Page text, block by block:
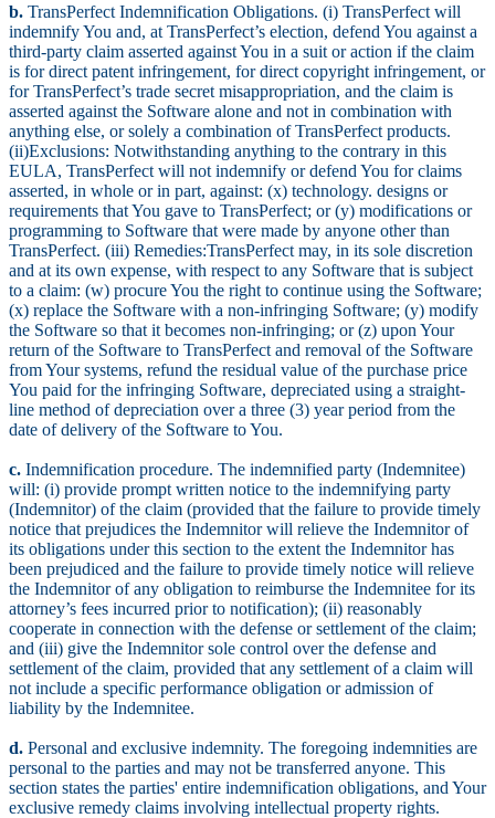
b. TransPerfect Indemnification Obligations. (i) TransPerfect will
indemnify You and, at TransPerfect’s election, defend You against a
third-party claim asserted against You in a suit or action if the claim
is for direct patent infringement, for direct copyright infringement, or
for TransPerfect’s trade secret misappropriation, and the claim is
asserted against the Software alone and not in combination with
anything else, or solely a combination of TransPerfect products.
(ii)Exclusions: Notwithstanding anything to the contrary in this
EULA, TransPerfect will not indemnify or defend You for claims
asserted, in whole or in part, against: (x) technology. designs or
requirements that You gave to TransPerfect; or (y) modifications or
programming to Software that were made by anyone other than
TransPerfect. (iii) Remedies:TransPerfect may, in its sole discretion
and at its own expense, with respect to any Software that is subject
to a claim: (w) procure You the right to continue using the Software;
(x) replace the Software with a non-infringing Software; (y) modify
the Software so that it becomes non-infringing; or (z) upon Your
return of the Software to TransPerfect and removal of the Software
from Your systems, refund the residual value of the purchase price
You paid for the infringing Software, depreciated using a straight-
line method of depreciation over a three (3) year period from the
date of delivery of the Software to You.
c. Indemnification procedure. The indemnified party (Indemnitee)
will: (i) provide prompt written notice to the indemnifying party
(Indemnitor) of the claim (provided that the failure to provide timely
notice that prejudices the Indemnitor will relieve the Indemnitor of
its obligations under this section to the extent the Indemnitor has
been prejudiced and the failure to provide timely notice will relieve
the Indemnitor of any obligation to reimburse the Indemnitee for its
attorney’s fees incurred prior to notification); (ii) reasonably
cooperate in connection with the defense or settlement of the claim;
and (iii) give the Indemnitor sole control over the defense and
settlement of the claim, provided that any settlement of a claim will
not include a specific performance obligation or admission of
liability by the Indemnitee.
d. Personal and exclusive indemnity. The foregoing indemnities are
personal to the parties and may not be transferred anyone. This
section states the parties' entire indemnification obligations, and Your
exclusive remedy claims involving intellectual property rights.